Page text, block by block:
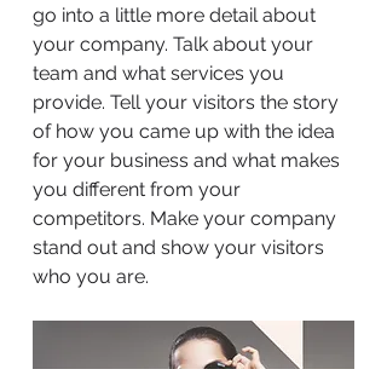
go into a little more detail about
your company. Talk about your
team and what services you
provide. Tell your visitors the story
of how you came up with the idea
for your business and what makes
you different from your
competitors. Make your company
stand out and show your visitors
who you are.